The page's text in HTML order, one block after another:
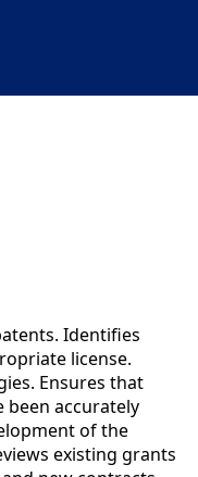
Identifies
license.
Ensures that
been accurately
of the
existing grants